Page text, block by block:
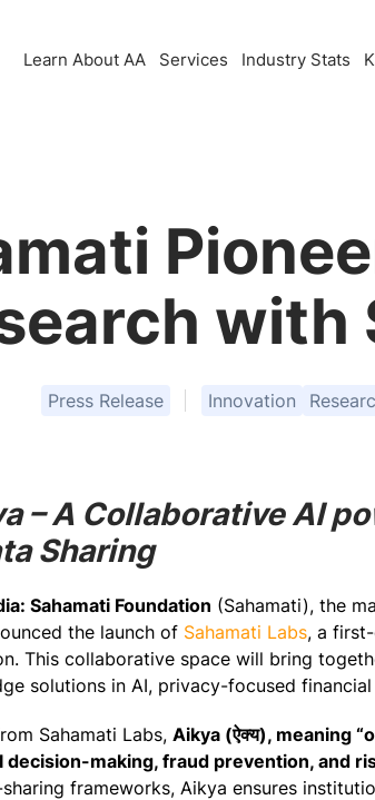
Learn About AA Services Industry Stats
with
Press Release Innovation
– A Collaborative AI
Sharing
Sahamati Foundation (Sahamati), the
the launch of Sahamati Labs, a
This collaborative space will bring
solutions in AI, privacy-focused
Sahamati Labs, Aikya (ऐक्य), meaning
making, fraud prevention, and
frameworks, Aikya ensures